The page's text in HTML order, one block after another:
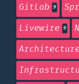
GitLab 9
Livewire 9